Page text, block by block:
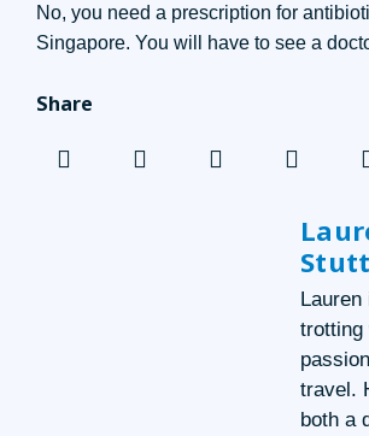
No, you need a prescription for
Singapore. You will have to see a
Share
Lauren
trotting
travel.
both a